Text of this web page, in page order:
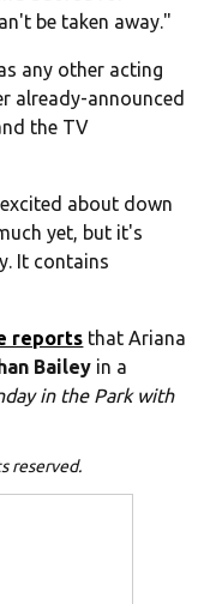
be taken away."
any other acting
already-announced
the TV
about down
yet, but it's
It contains
reports that Ariana
Bailey in a
in the Park with
reserved.